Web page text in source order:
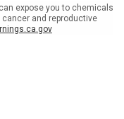
expose you to chemicals
and reproductive